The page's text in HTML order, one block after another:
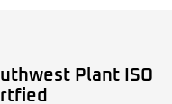
Plant ISO